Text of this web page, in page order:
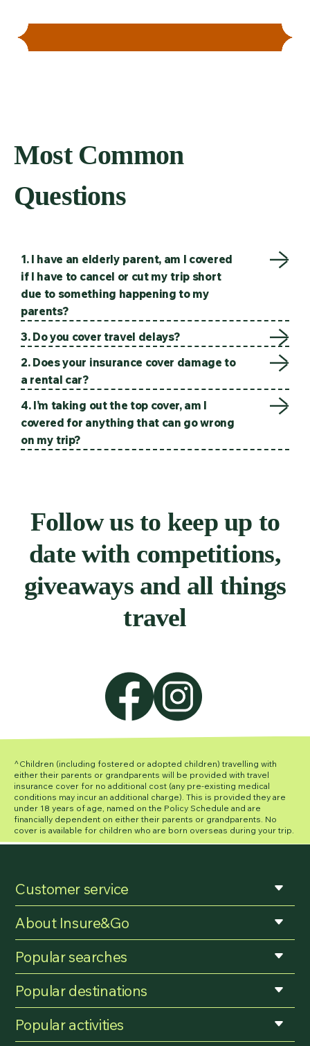
Most Common
Questions
1. I have an elderly parent, am I covered
if I have to cancel or cut my trip short
due to something happening to my
parents?
3. Do you cover travel delays?
2. Does your insurance cover damage to
a rental car?
4. I’m taking out the top cover, am I
covered for anything that can go wrong
on my trip?
Follow us to keep up to
date with competitions,
giveaways and all things
travel
^Children (including fostered or adopted children) travelling with
either their parents or grandparents will be provided with travel
insurance cover for no additional cost (any pre-existing medical
conditions may incur an additional charge). This is provided they are
under 18 years of age, named on the Policy Schedule and are
financially dependent on either their parents or grandparents. No
cover is available for children who are born overseas during your trip.
Customer service
About Insure&Go
Popular searches
Popular destinations
Popular activities